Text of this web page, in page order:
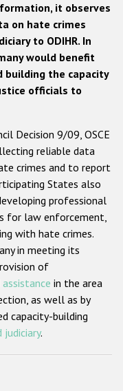
it observes
on hate crimes
to ODIHR. In
would benefit
building the capacity
officials to
Decision 9/09, OSCE
reliable data
crimes and to report
States also
professional
for law enforcement,
with hate crimes.
in meeting its
of
in the area
as well as by
capacity-building
judiciary.